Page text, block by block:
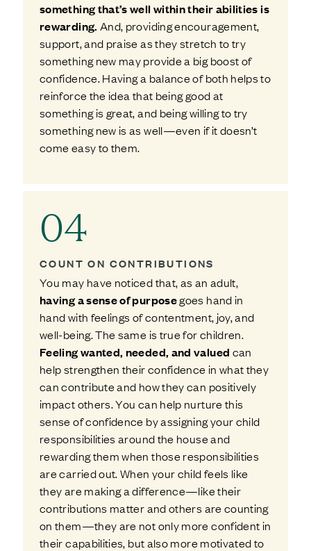
something that’s well within their abilities is
rewarding. And, providing encouragement,
support, and praise as they stretch to try
something new may provide a big boost of
confidence. Having a balance of both helps to
reinforce the idea that being good at
something is great, and being willing to try
something new is as well—even if it doesn’t
come easy to them.
04
COUNT ON CONTRIBUTIONS
You may have noticed that, as an adult,
having a sense of purposegoes hand in
hand with feelings of contentment, joy, and
well-being. The same is true for children.
Feeling wanted, needed, and valued can
help strengthen their confidence in what they
can contribute and how they can positively
impact others. You can help nurture this
sense of confidence by assigning your child
responsibilities around the house and
rewarding them when those responsibilities
are carried out. When your child feels like
they are making a difference—like their
contributions matter and others are counting
on them—they are not only more confident in
their capabilities, but also more motivated to